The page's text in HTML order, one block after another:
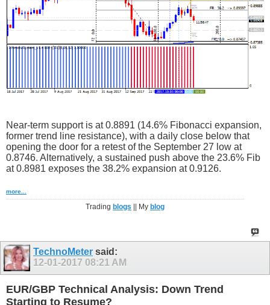
Near-term support is at 0.8891 (14.6% Fibonacci expansion,
former trend line resistance), with a daily close below that
opening the door for a retest of the September 27 low at
0.8746. Alternatively, a sustained push above the 23.6% Fib
at 0.8981 exposes the 38.2% expansion at 0.9126.
more...
Trading blogs || My blog
TechnoMeter said:
12-01-2017 08:21 AM
EUR/GBP Technical Analysis: Down Trend
Starting to Resume?